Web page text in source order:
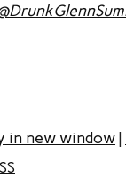
in new window|